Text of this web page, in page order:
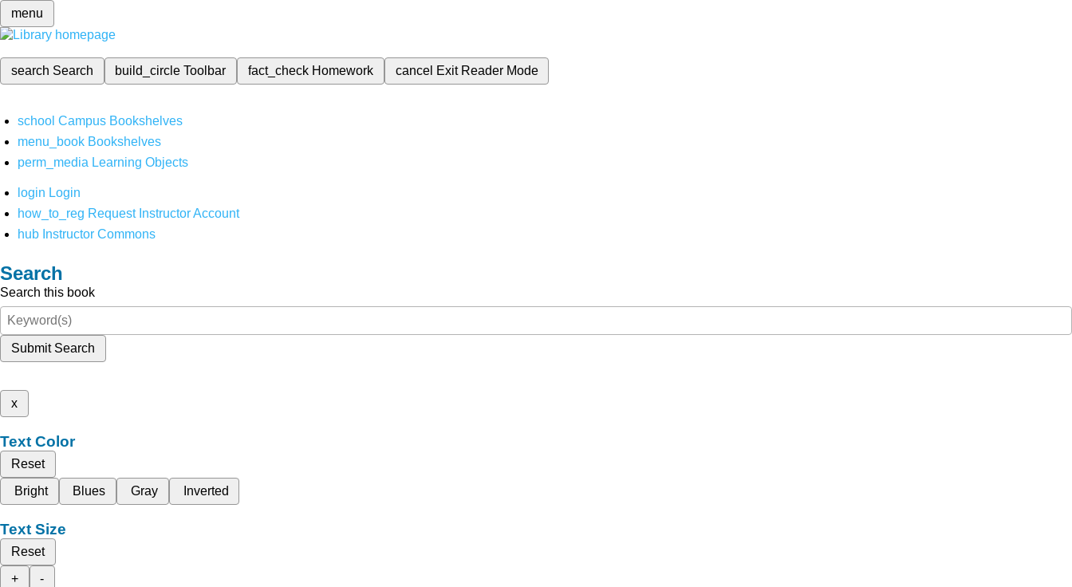
menu
search Search build_circleToolbar fact_check Homework cancel Exit Reader Mode
school Campus Bookshelves
menu_book Bookshelves
perm_media Learning Objects
login Login
how_to_reg Request Instructor Account
hub Instructor Commons
Search
Search this book
Submit Search
x
Text Color
Reset
Bright
Blues Gray Inverted
Text Size
Reset
+
-